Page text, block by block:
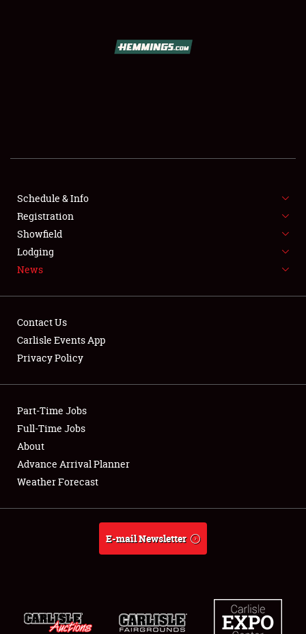
SHOWFIELD
SPONSORSHIP
LODGING
Showfield
Club Relations
Full-Time Jobs
About
Weather Forecast
Schedule & Info
Registration
Showfield
Lodging
News
Contact Us
Carlisle Events App
Privacy Policy
Part-Time Jobs
Full-Time Jobs
About
Advance Arrival Planner
Weather Forecast
E-mail Newsletter